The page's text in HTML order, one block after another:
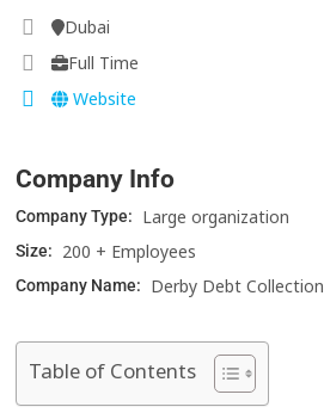
Dubai
Full Time
Website
Company Info
Company Type: Large organization
Size: 200 + Employees
Company Name: Derby Debt Collection
Table of Contents